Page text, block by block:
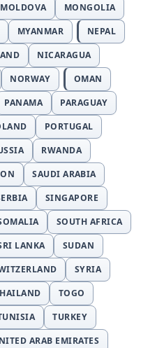
MOLDOVA
MONGOLIA
MYANMAR
NEPAL
NICARAGUA
NORWAY
OMAN
PANAMA
PARAGUAY
PORTUGAL
RWANDA
SAUDI ARABIA
SINGAPORE
SOUTH AFRICA
LANKA
SUDAN
SYRIA
TOGO
TURKEY
ARAB EMIRATES